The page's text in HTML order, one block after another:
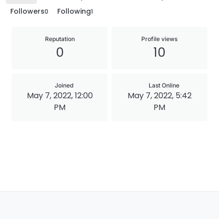
Followers0 Following1
Reputation
0
Profile views
10
Joined
May 7, 2022, 12:00
PM
Last Online
May 7, 2022, 5:42
PM